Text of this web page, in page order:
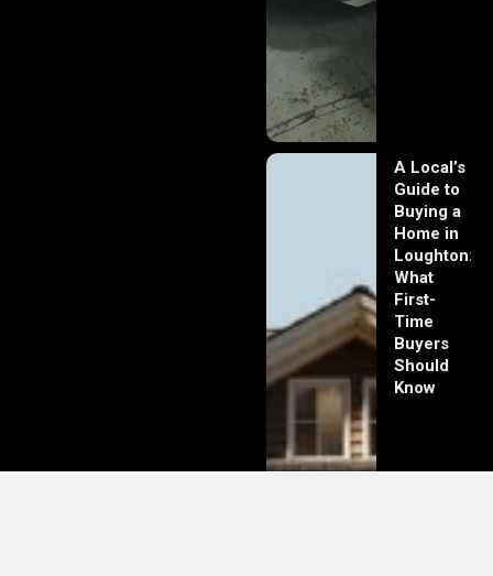
A Local’s
Guide to
Buying a
Home in
Loughton:
What
First-
Time
Buyers
Should
Know